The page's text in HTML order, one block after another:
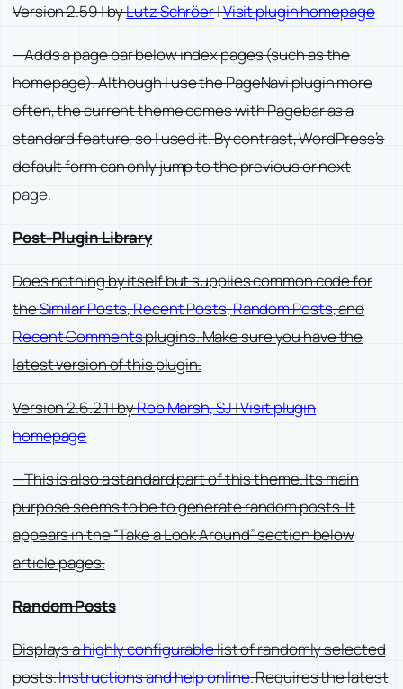
Version 2.59 | byLutz Schröer|Visit plugin homepage
—Adds a page bar below index pages (such as the
homepage). Although I use the PageNavi plugin more
often, the current theme comes with Pagebar as a
standard feature, so I used it. By contrast, WordPress’s
default form can only jump to the previous or next
page.
Post-Plugin Library
Does nothing by itself but supplies common code for
theSimilar Posts,Recent Posts,Random Posts, and
Recent Commentsplugins. Make sure you have the
latest version of this plugin.
Version 2.6.2.1 | byRob Marsh, SJ|Visit plugin
homepage
—This is also a standard part of this theme. Its main
purpose seems to be to generate random posts. It
appears in the “Take a Look Around” section below
article pages.
Random Posts
Displays ahighly configurablelist of randomly selected
posts.Instructions and help online. Requires the latest